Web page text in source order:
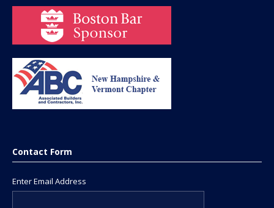
Contact Form
Enter Email Address